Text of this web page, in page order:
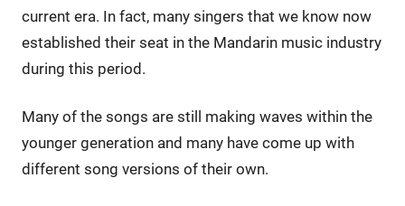
current era. In fact, many singers that we know now
established their seat in the Mandarin music industry
during this period.
Many of the songs are still making waves within the
younger generation and many have come up with
different song versions of their own.